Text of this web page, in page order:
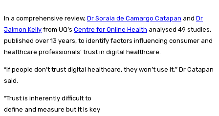
In a comprehensive review, Dr Soraia de Camargo Catapan and Dr
Jaimon Kelly from UQ’s Centre for Online Health analysed 49 studies,
published over 13 years, to identify factors influencing consumer and
healthcare professionals’ trust in digital healthcare.
“If people don’t trust digital healthcare, they won’t use it,’’ Dr Catapan
said.
“Trust is inherently difficult to
define and measure but it is key